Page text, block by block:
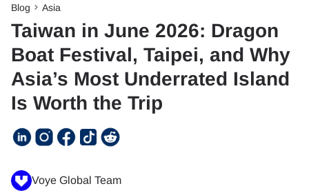
Blog Asia
Taiwan in June 2026: Dragon
Boat Festival, Taipei, and Why
Asia’s Most Underrated Island
Is Worth the Trip
Voye Global Team